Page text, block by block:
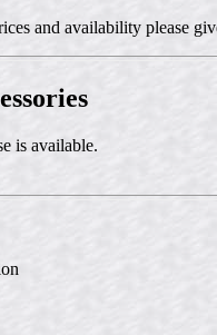
and availability please
is available.